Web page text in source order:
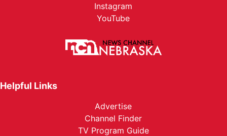
Instagram
YouTube
Helpful Links
Advertise
Channel Finder
TV Program Guide